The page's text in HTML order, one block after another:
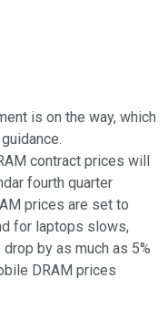
is on the way, which
contract prices will
fourth quarter
prices are set to
for laptops slows,
by as much as 5%
DRAM prices